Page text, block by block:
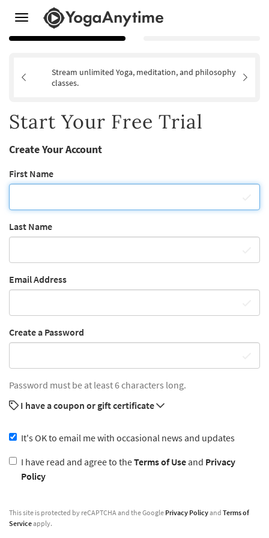
Toggle
navigation
Stream unlimited Yoga, meditation, and philosophy
classes.
Start Your Free Trial
Create Your Account
First Name
Last Name
Email Address
Create a Password
Password must be at least 6 characters long.
I have a coupon or gift certificate
It's OK to email me with occasional news and updates
I have read and agree to theTerms of Useand Privacy
Policy
This site is protected by reCAPTCHA and the Google Privacy Policyand Terms of
Serviceapply.